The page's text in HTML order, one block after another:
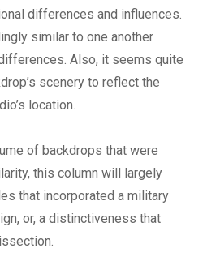
differences and influences.
similar to one another
Also, it seems quite
scenery to reflect the
location.
of backdrops that were
this column will largely
that incorporated a military
or, a distinctiveness that